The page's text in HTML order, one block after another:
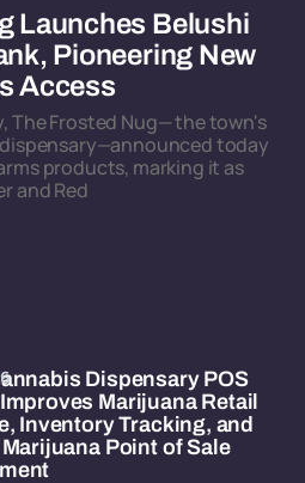
Launches Belushi
Pioneering New
Access
The Frosted Nug— the town's
today
products, marking it as
and Red
Dispensary POS
Marijuana Retail
Inventory Tracking, and
Point of Sale